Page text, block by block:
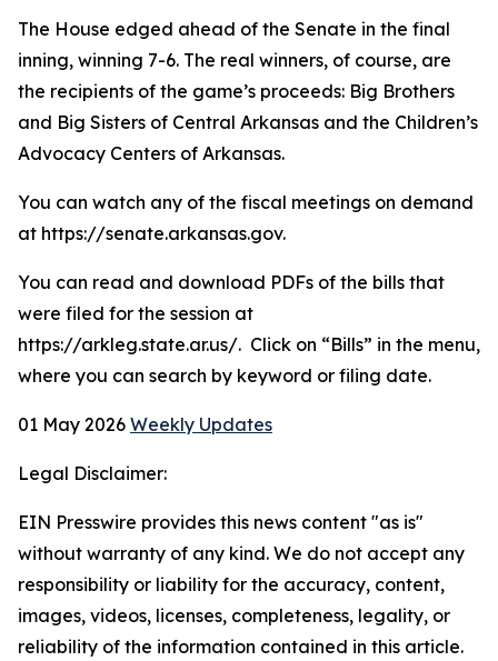
The House edged ahead of the Senate in the final
inning, winning 7-6. The real winners, of course, are
the recipients of the game’s proceeds: Big Brothers
and Big Sisters of Central Arkansas and the Children’s
Advocacy Centers of Arkansas.
You can watch any of the fiscal meetings on demand
at https://senate.arkansas.gov.
You can read and download PDFs of the bills that
were filed for the session at
https://arkleg.state.ar.us/. Click on “Bills” in the menu,
where you can search by keyword or filing date.
01 May 2026 Weekly Updates
Legal Disclaimer:
EIN Presswire provides this news content "as is"
without warranty of any kind. We do not accept any
responsibility or liability for the accuracy, content,
images, videos, licenses, completeness, legality, or
reliability of the information contained in this article.